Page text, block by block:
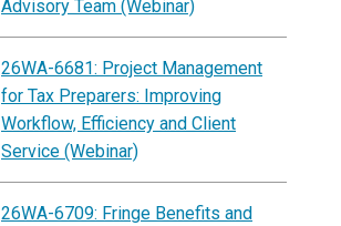
Advisory Team (Webinar)
26WA-6681: Project Management
for Tax Preparers: Improving
Workflow, Efficiency and Client
Service (Webinar)
26WA-6709: Fringe Benefits and